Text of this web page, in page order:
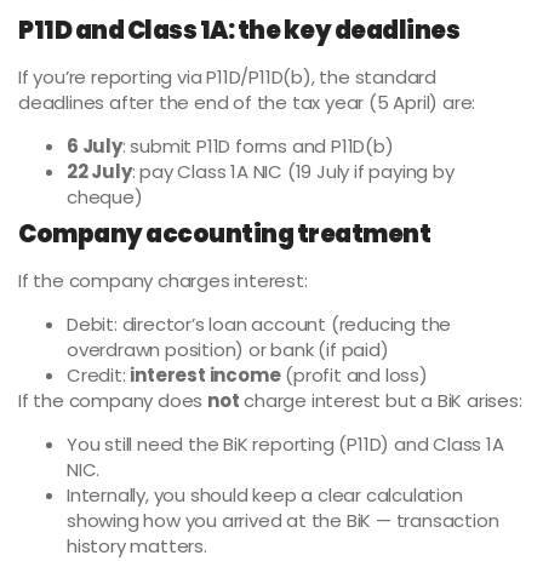
P11D and Class 1A: the key deadlines
If you’re reporting via P11D/P11D(b), the standard
deadlines after the end of the tax year (5 April) are:
6 July: submit P11D forms and P11D(b)
22 July: pay Class 1A NIC (19 July if paying by
cheque)
Company accounting treatment
If the company charges interest:
Debit: director’s loan account (reducing the
overdrawn position) or bank (if paid)
Credit: interest income(profit and loss)
If the company does notcharge interest but a BiK arises:
You still need the BiK reporting (P11D) and Class 1A
NIC.
Internally, you should keep a clear calculation
showing how you arrived at the BiK — transaction
history matters.